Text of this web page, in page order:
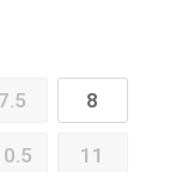
7.5 8
11